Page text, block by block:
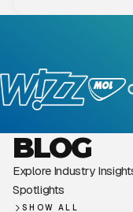
BLOG
Explore Industry
Spotlights
SHOW ALL